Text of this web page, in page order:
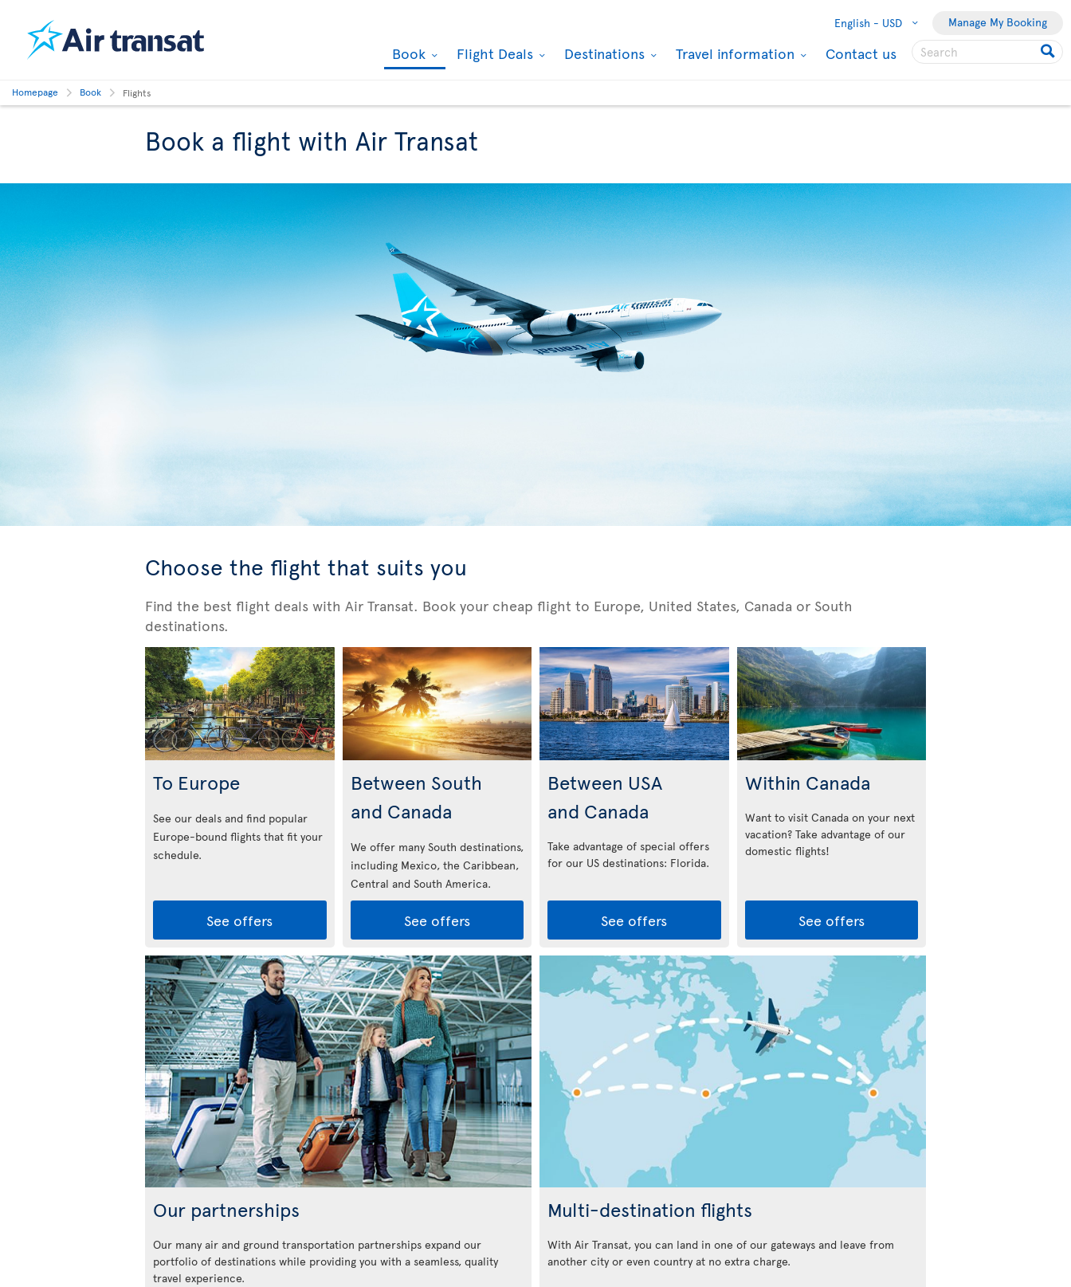
English - USD Manage My Booking
Book Flight Deals Destinations Travel information Contact us
Homepage Book Flights
Book a flight with Air Transat
Choose the flight that suits you
Find the best flight deals with Air Transat. Book your cheap flight to Europe, United States, Canada or South
destinations.
To Europe
See our deals and find popular
Europe-bound flights that fit your
schedule.
See offers
Between South
and Canada
We offer many South destinations,
including Mexico, the Caribbean,
Central and South America.
See offers
Between USA
and Canada
Take advantage of special offers
for our US destinations: Florida.
See offers
Within Canada
Want to visit Canada on your next
vacation? Take advantage of our
domestic flights!
See offers
Our partnerships
Our many air and ground transportation partnerships expand our
portfolio of destinations while providing you with a seamless, quality
travel experience.
Multi-destination flights
With Air Transat, you can land in one of our gateways and leave from
another city or even country at no extra charge.